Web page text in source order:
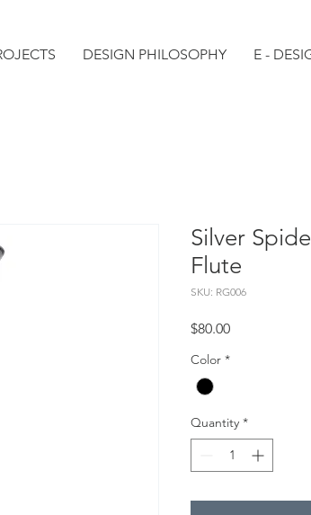
DESIGN PHILOSOPHY E -
Silver
Flute
SKU: RG006
$80.00Price
Color *
Quantity *